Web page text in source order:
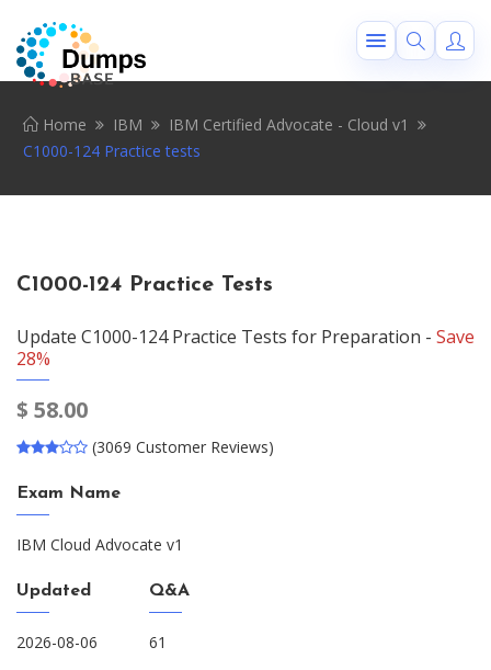
Home IBM
IBM Certified Advocate - Cloud v1
C1000-124 Practice tests
C1000-124 Practice Tests
Update C1000-124 Practice Tests for Preparation - Save
28%
$ 58.00
(3069 Customer Reviews)
Exam Name
IBM Cloud Advocate v1
Updated
2026-08-06
Q&A
61